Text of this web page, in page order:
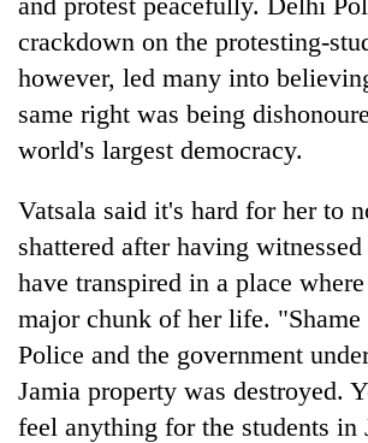
high-
altitude
appeal
beyond
the
pilgrimage
Mountaineering
community
bids
Pur
Bahadur
'Yukta'
Gurung
spotted
at
5,000m
on
Yalung
Ri,
weather
halts
recovery
crackdown on the protesting-
however, led many into
same right was being
world's largest democracy.
Vatsala said it's hard for her to
shattered after having
have transpired in a place
major chunk of her life.
Police and the government
Jamia property was destroyed.
feel anything for the students